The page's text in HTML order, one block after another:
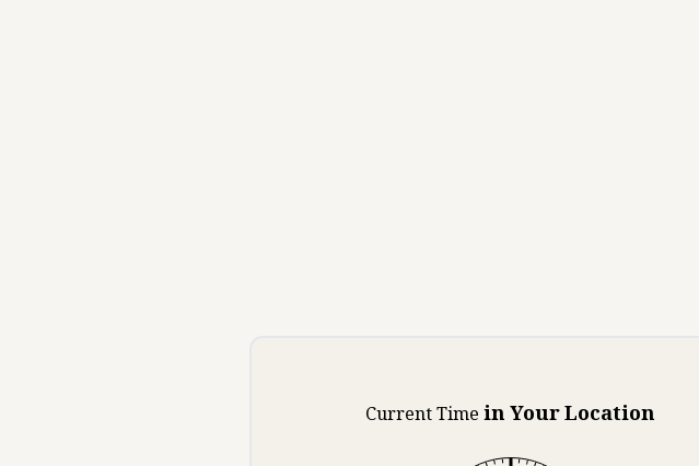
Current Timein Your Location